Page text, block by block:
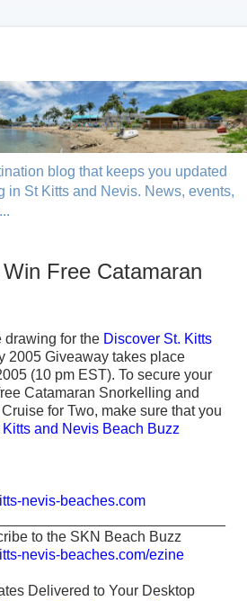
blog that keeps you updated
in St Kitts and Nevis. News, events,
Free Catamaran
drawing for the Discover St. Kitts
2005 Giveaway takes place
(10 pm EST). To secure your
Catamaran Snorkelling and
for Two, make sure that you
and Nevis Beach Buzz
nevis-beaches.com
to the SKN Beach Buzz
nevis-beaches.com/ezine
Delivered to Your Desktop